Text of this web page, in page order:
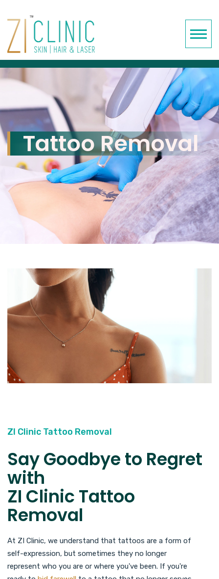
Tattoo Removal
ZI Clinic Tattoo Removal
Say Goodbye to Regret
with
ZI Clinic Tattoo
Removal
At ZI Clinic, we understand that tattoos are a form of
self-expression, but sometimes they no longer
represent who you are or where you've been. If you're